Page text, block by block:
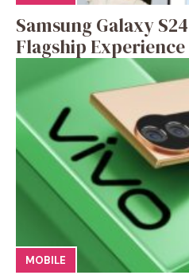
Samsung Galaxy
Flagship
MOBILE